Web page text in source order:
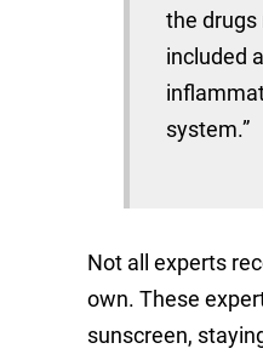
the drugs
included
system.”
Not all experts
own. These
sunscreen,